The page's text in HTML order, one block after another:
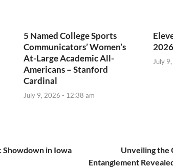
5 Named College Sports
Communicators’ Women’s
At-Large Academic All-
Americans – Stanford
Cardinal
July 9, 2026 - 12:38 am
July
Showdown in Iowa
Unveiling the
Entanglement